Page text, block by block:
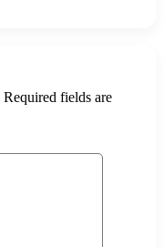
Required fields are